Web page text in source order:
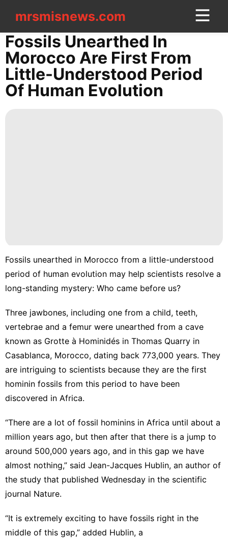
mrsmisnews.com
mrsmisnews.com
CONTACT
US
US
Luxury
Style
Pet
Phone
Technology
Fossils Unearthed In
Morocco Are First From
Little-Understood Period
Of Human Evolution
Fossils unearthed in Morocco from a little-understood
period of human evolution may help scientists resolve a
long-standing mystery: Who came before us?
Three jawbones, including one from a child, teeth,
vertebrae and a femur were unearthed from a cave
known as Grotte à Hominidés in Thomas Quarry in
Casablanca, Morocco, dating back 773,000 years. They
are intriguing to scientists because they are the first
hominin fossils from this period to have been
discovered in Africa.
“There are a lot of fossil hominins in Africa until about a
million years ago, but then after that there is a jump to
around 500,000 years ago, and in this gap we have
almost nothing,” said Jean-Jacques Hublin, an author of
the study that published Wednesday in the scientific
journal Nature.
“It is extremely exciting to have fossils right in the
middle of this gap,” added Hublin, a